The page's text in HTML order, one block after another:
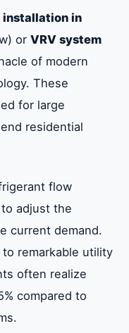
installation in
or VRV system
of modern
These
for large
residential
flow
adjust the
current demand.
remarkable utility
often realize
compared to